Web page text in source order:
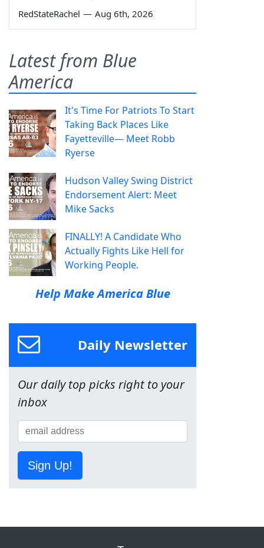
RedStateRachel — Aug 6th, 2026
Latest from Blue
America
It's Time For Patriots To Start
Taking Back Places Like
Fayetteville— Meet Robb
Ryerse
Hudson Valley Swing District
Endorsement Alert: Meet
Mike Sacks
FINALLY! A Candidate Who
Actually Fights Like Hell for
Working People.
Help Make America Blue
Daily Newsletter
Our daily top picks right to your
inbox
Sign Up!